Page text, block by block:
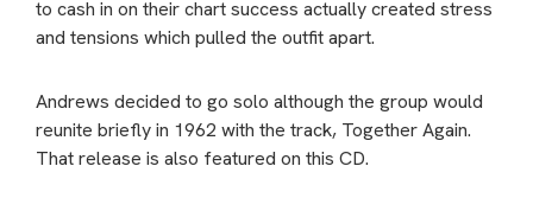
to cash in on their chart success actually created stress
and tensions which pulled the outfit apart.
Andrews decided to go solo although the group would
reunite briefly in 1962 with the track, Together Again.
That release is also featured on this CD.